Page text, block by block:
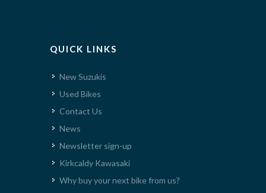
QUICK LINKS
New Suzukis
Used Bikes
Contact Us
News
Newsletter sign-up
Kirkcaldy Kawasaki
Why buy your next bike from us?